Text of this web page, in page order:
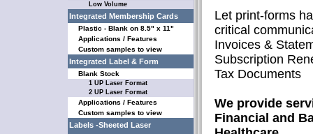
Low Volume
Integrated Membership Cards
Plastic - Blank on 8.5" x 11"
Applications / Features
Custom samples to view
Integrated Label & Form
Blank Stock
1 UP Laser Format
2 UP Laser Format
Applications / Features
Custom samples to view
Labels -Sheeted Laser
Let print-forms
critical
Invoices &
Subscription
Tax Documents
We provide
Financial and